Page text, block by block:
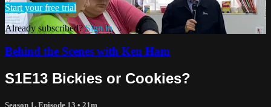
Start your free trial
Already subscribed?Sign in
Behind the Scenes with Ken Ham
S1E13 Bickies or Cookies?
Season 1, Episode 13 • 21m